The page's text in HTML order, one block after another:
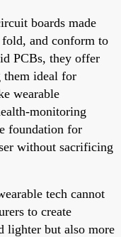
boards made
and conform to
PCBs, they offer
them ideal for
wearable
monitoring
foundation for
without sacrificing
tech cannot
to create
lighter but also more